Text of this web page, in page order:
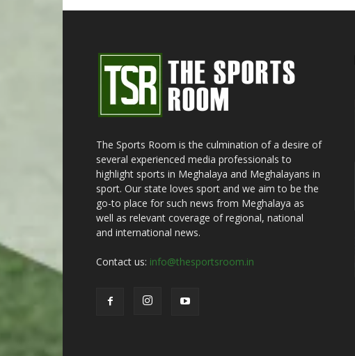
The Sports Room is the culmination of a desire of
several experienced media professionals to
highlight sports in Meghalaya and Meghalayans in
sport. Our state loves sport and we aim to be the
go-to place for such news from Meghalaya as
well as relevant coverage of regional, national
and international news.
Contact us: info@thesportsroom.in